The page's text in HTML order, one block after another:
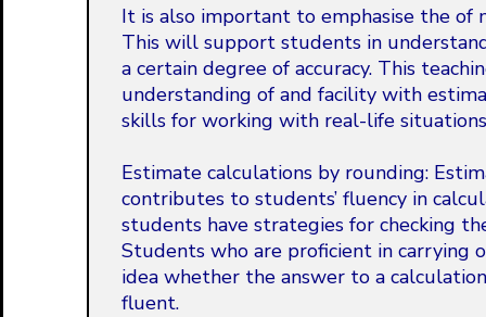
It is also important to emphasise the of
This will support students in
a certain degree of accuracy. This
understanding of and facility with
skills for working with real-life
Estimate calculations by rounding:
contributes to students’ fluency in
students have strategies for checking
Students who are proficient in carrying
idea whether the answer to a
fluent.